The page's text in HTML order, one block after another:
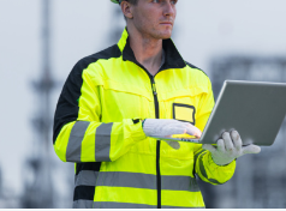
Technology & Properties
technology
and Events
at IFE